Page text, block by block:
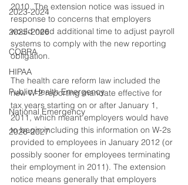
2023-2024
2025-2026
COBRA
HIPAA
Public Health Emergency
National Emergency
2026-2027
2010. The extension notice was issued in
response to concerns that employers
would need additional time to adjust payroll
systems to comply with the new reporting
obligation.
The health care reform law included the
new W-2 reporting mandate effective for
tax years starting on or after January 1,
2011, which meant employers would have
to begin including this information on W-2s
provided to employees in January 2012 (or
possibly sooner for employees terminating
their employment in 2011). The extension
notice means generally that employers